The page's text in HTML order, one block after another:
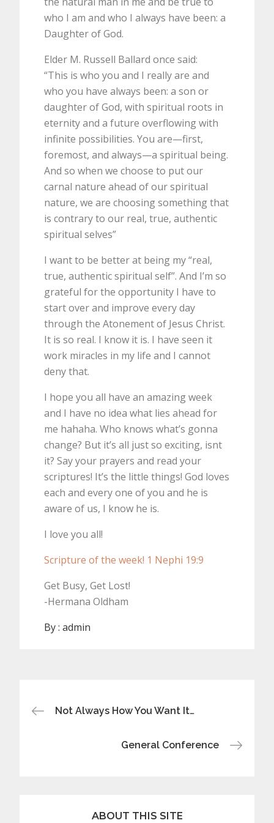
who I am and who I always have been: a
Daughter of God.
Elder M. Russell Ballard once said:
“This is who you and I really are and
who you have always been: a son or
daughter of God, with spiritual roots in
eternity and a future overflowing with
infinite possibilities. You are—first,
foremost, and always—a spiritual being.
And so when we choose to put our
carnal nature ahead of our spiritual
nature, we are choosing something that
is contrary to our real, true, authentic
spiritual selves”
I want to be better at being my “real,
true, authentic spiritual self”. And I’m so
grateful for the opportunity I have to
start over and improve every day
through the Atonement of Jesus Christ.
It is so real. I know it is. I have seen it
work miracles in my life and I cannot
deny that.
I hope you all have an amazing week
and I have no idea what lies ahead for
me hahaha. Who knows what’s gonna
change? But it’s all just so exciting, isnt
it? Say your prayers and read your
scriptures! It’s the little things! God loves
each and every one of you and he is
aware of us, I know he is.
I love you all!
Scripture of the week! 1 Nephi 19:9
Get Busy, Get Lost!
-Hermana Oldham
By :admin
Post
navigation
Not Always How You Want It…
General Conference
ABOUT THIS SITE